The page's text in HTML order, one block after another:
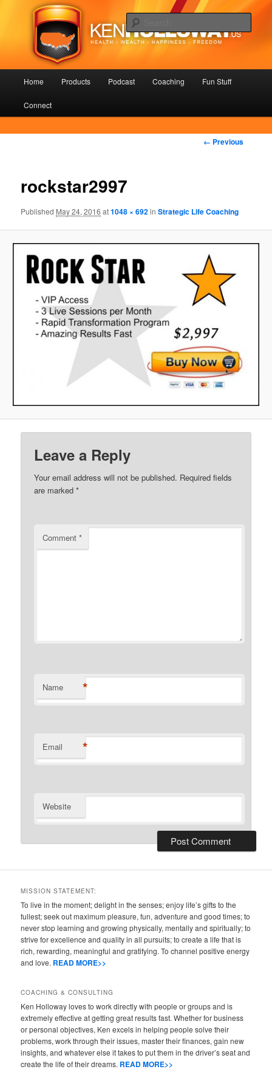
KenHolloway.us
Health – Wealth – Happiness – Freedom
Home Products Podcast Coaching Fun Stuff
Connect
Image
← Previous
rockstar2997
Published May 24, 2016 at1048 × 692inStrategic Life Coaching
Leave a Reply
Your email address will not be published. Required fields
are marked*
Comment*
Name *
Email *
Website
MISSION STATEMENT:
To live in the moment; delight in the senses; enjoy life’s gifts to the
fullest; seek out maximum pleasure, fun, adventure and good times; to
never stop learning and growing physically, mentally and spiritually; to
strive for excellence and quality in all pursuits; to create a life that is
rich, rewarding, meaningful and gratifying. To channel positive energy
and love. READ MORE>>
COACHING & CONSULTING
Ken Holloway loves to work directly with people or groups and is
extremely effective at getting great results fast. Whether for business
or personal objectives, Ken excels in helping people solve their
problems, work through their issues, master their finances, gain new
insights, and whatever else it takes to put them in the driver’s seat and
create the life of their dreams. READ MORE>>